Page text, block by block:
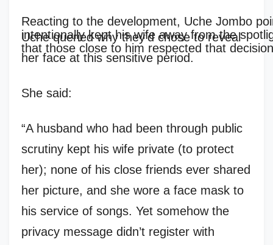
Reacting to the development, Uche Jombo
intentionally kept his wife away from the
that those close to him respected that
Uche queried why they’d chose to reveal
her face at this sensitive period.
She said:
“A husband who had been through public
scrutiny kept his wife private (to protect
her); none of his close friends ever shared
her picture, and she wore a face mask to
his service of songs. Yet somehow the
privacy message didn’t register with